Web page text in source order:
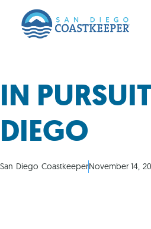
IN
DIEGO
San Diego CoastkeeperNovember 14,